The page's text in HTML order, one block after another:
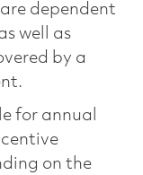
dependent
well as
by a
for annual
on the